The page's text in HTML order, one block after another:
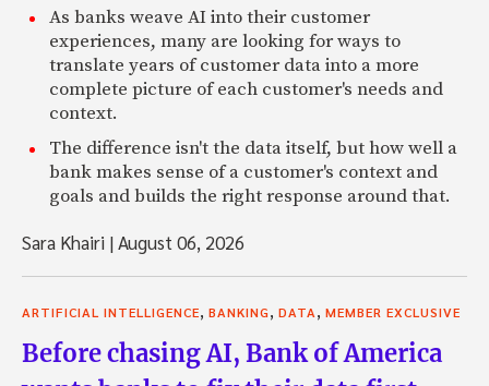
As banks weave AI into their customer
experiences, many are looking for ways to
translate years of customer data into a more
complete picture of each customer's needs and
context.
The difference isn't the data itself, but how well a
bank makes sense of a customer's context and
goals and builds the right response around that.
Sara Khairi |August 06, 2026
ARTIFICIAL INTELLIGENCE BANKING DATA MEMBER EXCLUSIVE
Before chasing AI, Bank of America